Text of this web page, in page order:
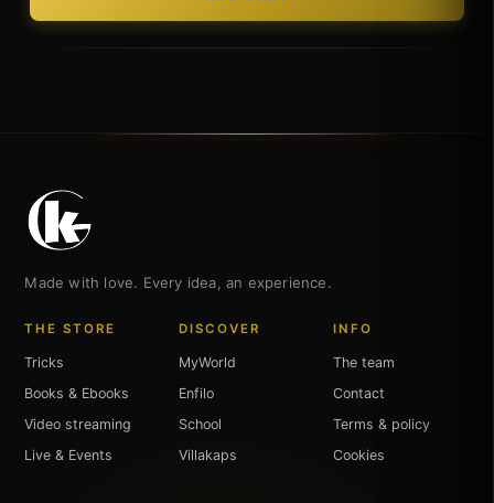
Made with love. Every idea, an experience.
THE STORE
Tricks
Books & Ebooks
Video streaming
Live & Events
DISCOVER
MyWorld
Enfilo
School
Villakaps
INFO
The team
Contact
Terms & policy
Cookies